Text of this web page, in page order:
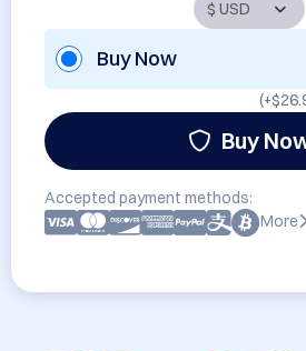
Buy Now
(+
Buy
Accepted payment methods:
More